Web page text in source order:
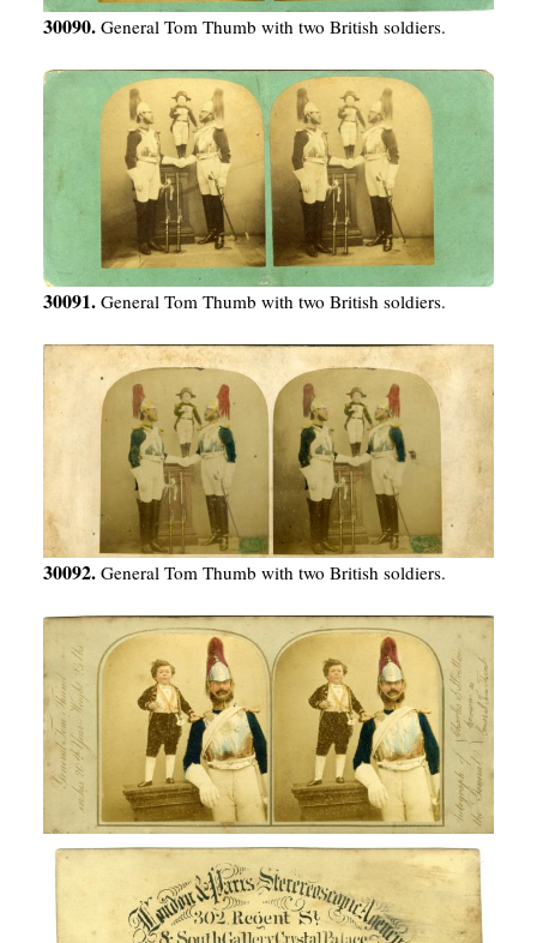
30090. General Tom Thumb with two British soldiers.
30091. General Tom Thumb with two British soldiers.
30092. General Tom Thumb with two British soldiers.